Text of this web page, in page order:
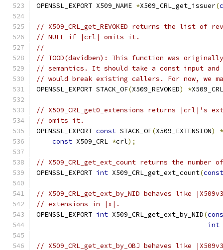
OPENSSL_EXPORT X509_NAME *X509_CRL_get_issuer(
// X509_CRL_get_REVOKED returns the list
// NULL if |crl| omits it.
//
// TOOD(davidben): This function was
// semantics. It should take a const input
// would break existing callers. For now, we
OPENSSL_EXPORT STACK_OF(X509_REVOKED) *
// X509_CRL_get0_extensions returns |crl|'s
// omits it.
OPENSSL_EXPORT const STACK_OF(X509_EXTENSION)
*
const X509_CRL *crl);
// X509_CRL_get_ext_count returns the
OPENSSL_EXPORT int X509_CRL_get_ext_count(const
// X509_CRL_get_ext_by_NID behaves like
// extensions in |x|.
OPENSSL_EXPORT int X509_CRL_get_ext_by_NID(
int
// X509_CRL_get_ext_by_OBJ behaves like